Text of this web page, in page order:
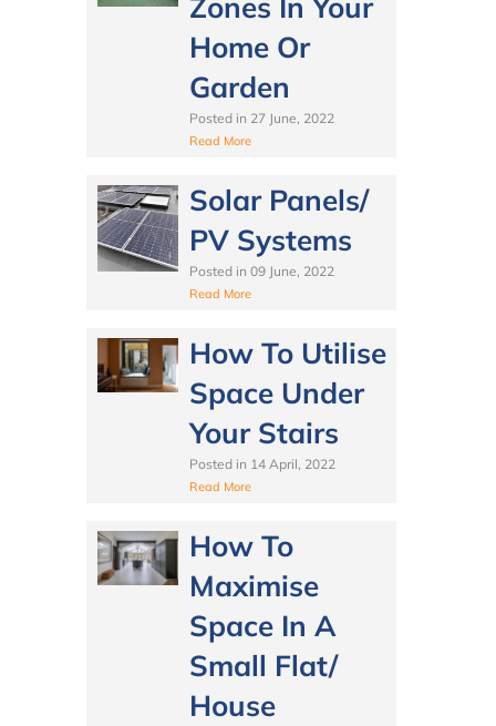
Zones In Your
Home Or
Garden
Posted in 27 June, 2022
Read More
Solar Panels/
PV Systems
Posted in 09 June, 2022
Read More
How To Utilise
Space Under
Your Stairs
Posted in 14 April, 2022
Read More
How To
Maximise
Space In A
Small Flat/
House